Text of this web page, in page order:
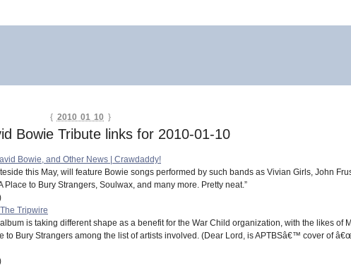
{ 2010 01 10 }
Bowie Tribute links for 2010-01-10
Bowie, and Other News | Crawdaddy!
this May, will feature Bowie songs performed by such bands as Vivian Girls, John
Place to Bury Strangers, Soulwax, and many more. Pretty neat.”
Tripwire
is taking different shape as a benefit for the War Child organization, with the likes of
to Bury Strangers among the list of artists involved. (Dear Lord, is APTBSâ€™ cover of